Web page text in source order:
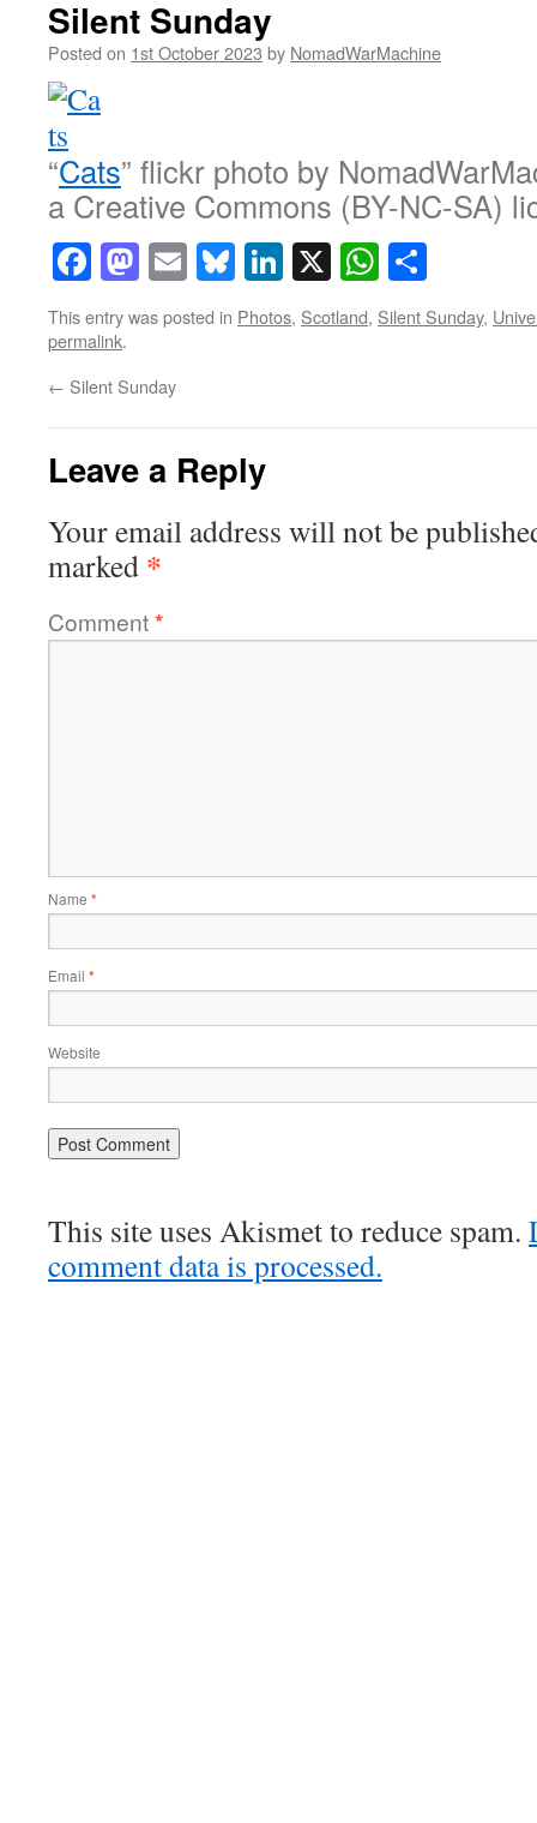
Silent Sunday
Posted on 1st October 2023 by NomadWarMachine
“Cats” flickr photo by
a Creative Commons (BY-NC-SA)
Facebook
Mastodon
EmailBluesky
LinkedIn
X
This entry was posted in Photos, Scotland, Silent Sunday,
permalink.
← Silent Sunday
Leave a Reply
Your email address will not be
marked *
Comment*
Name *
Email *
Website
This site uses Akismet to reduce spam.
comment data is processed.